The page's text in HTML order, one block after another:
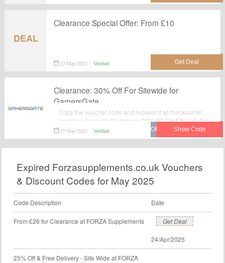
DEAL
Clearance Special Offer: From £10
22/May/2025 Verified
Clearance: 30% Off For Sitewide for
GamersGate
Copy the voucher code and redeem it at checkout for
amazing discount: Clearance: 30% Off For Sitewide for
GamersGate.Verified today. Never miss your chance to
save money with GamersGate voucher code. Order
now.
27/May/2025 Verified
Expired Forzasupplements.co.uk Vouchers
& Discount Codes for May 2025
Code Description Date
From £26 for Clearance at FORZA Supplements Get Deal
24/Apr/2025
25% Off & Free Delivery - Site Wide at FORZA